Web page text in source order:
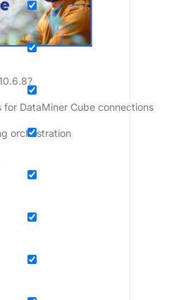
DataMiner Cube connections
orchestration